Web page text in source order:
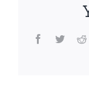
Facebook
Twitter